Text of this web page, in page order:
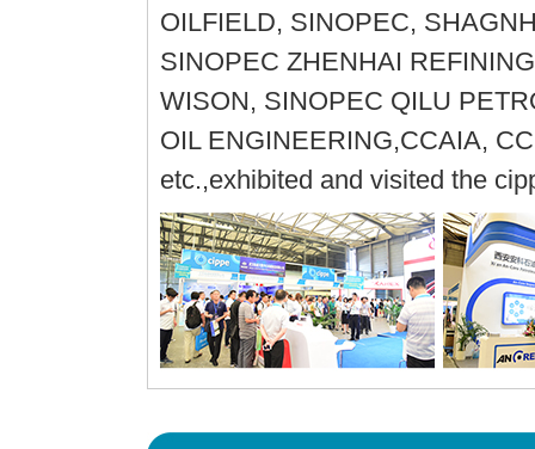
OILFIELD, SINOPEC,
SINOPEC ZHENHAI
WISON, SINOPEC QILU
OIL ENGINEERING,CCAIA,
etc.,exhibited and visited the